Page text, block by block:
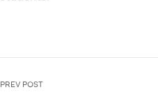
PREV POST